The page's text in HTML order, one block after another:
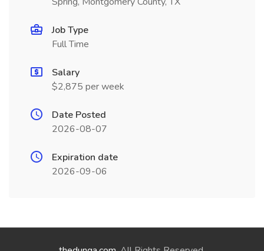
Job Type
Full Time
Salary
$2,875 per week
Date Posted
2026-08-07
Expiration date
2026-09-06